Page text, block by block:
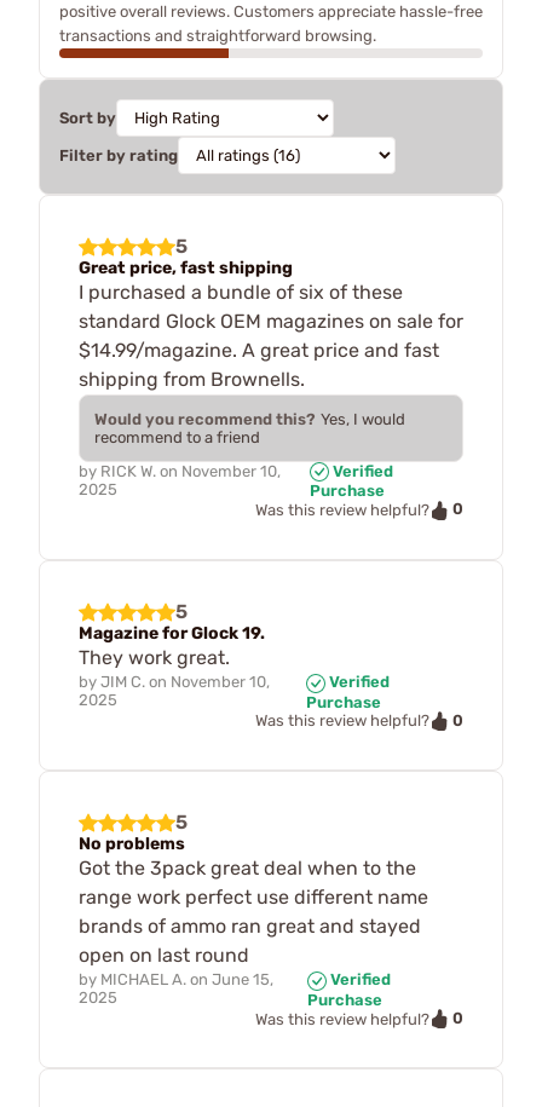
positive overall reviews. Customers appreciate hassle-free
transactions and straightforward browsing.
Sort by
Filter by rating
5
Great price, fast shipping
I purchased a bundle of six of these
standard Glock OEM magazines on sale for
$14.99/magazine. A great price and fast
shipping from Brownells.
Would you recommend this? Yes, I would
recommend to a friend
by RICK W. on November 10,
2025
Verified
Purchase
Was this review helpful?
0
5
Magazine for Glock 19.
They work great.
by JIM C. on November 10,
2025
Verified
Purchase
Was this review helpful?
0
5
No problems
Got the 3pack great deal when to the
range work perfect use different name
brands of ammo ran great and stayed
open on last round
by MICHAEL A. on June 15,
2025
Verified
Purchase
Was this review helpful?
0